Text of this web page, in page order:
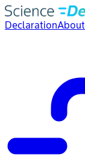
DeclarationAbout